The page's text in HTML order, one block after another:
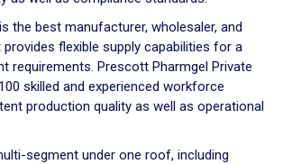
the best manufacturer, wholesaler, and
flexible supply capabilities for a
requirements. Prescott Pharmgel Private
skilled and experienced workforce
production quality as well as operational
segment under one roof, including